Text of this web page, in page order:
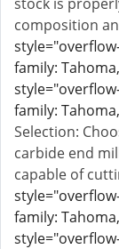
composition
family:
family:
Selection:
carbide end
capable of
family: